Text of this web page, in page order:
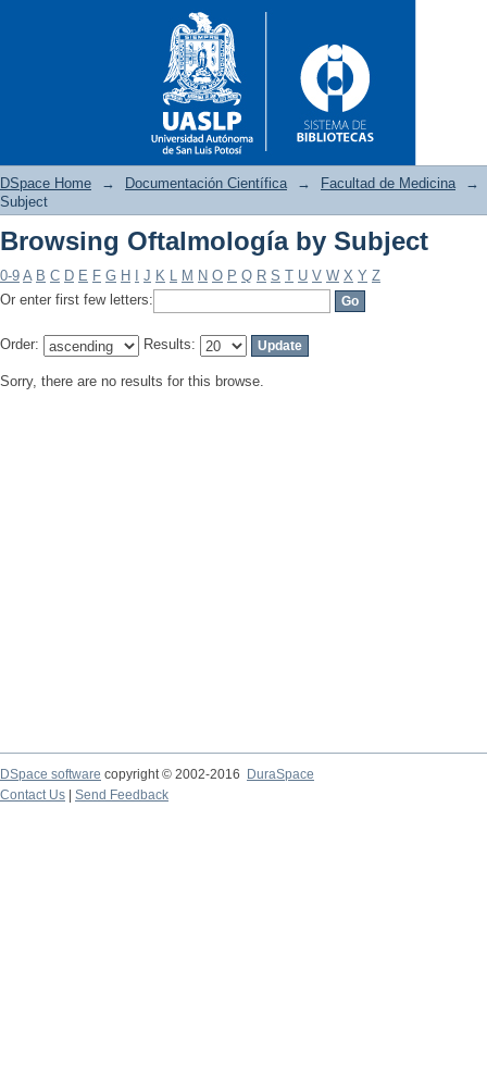
Browsing Oftalmología by
DSpace Home → Documentación Científica → Facultad de Medicina
→
Subject
Browsing Oftalmología by Subject
0-9 A B C D E F G H J K L M N O P Q R S T U V W X Y Z
Or enter first few letters:
Order: Results:
Sorry, there are no results for this browse.
DSpace software copyright © 2002-2016
DuraSpace
Contact Us
Send Feedback